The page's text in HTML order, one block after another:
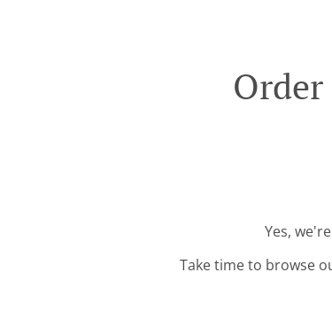
Yes,
Take time to browse